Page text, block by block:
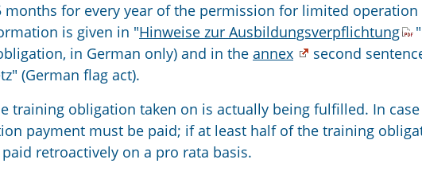
months for every year of the permission for limited operation
is given in "Hinweise zur Ausbildungsverpflichtung
"
in German only) and in the annex
second
(German flag act).
training obligation taken on is actually being fulfilled. In
payment must be paid; if at least half of the training
retroactively on a pro rata basis.